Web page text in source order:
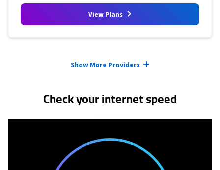
View Plans
Show More Providers
Check your internet speed